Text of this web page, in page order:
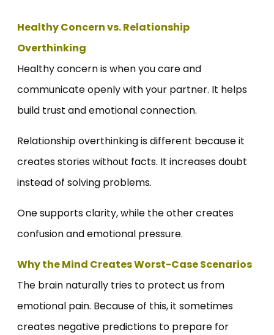
Healthy Concern vs. Relationship
Overthinking
Healthy concern is when you care and
communicate openly with your partner. It helps
build trust and emotional connection.
Relationship overthinking is different because it
creates stories without facts. It increases doubt
instead of solving problems.
One supports clarity, while the other creates
confusion and emotional pressure.
Why the Mind Creates Worst-Case Scenarios
The brain naturally tries to protect us from
emotional pain. Because of this, it sometimes
creates negative predictions to prepare for